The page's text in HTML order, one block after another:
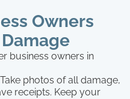
Owners
business owners in
Take photos of all damage,
receipts. Keep your